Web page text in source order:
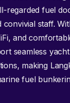
regarded fuel
convivial staff.
and
seamless
making
fuel